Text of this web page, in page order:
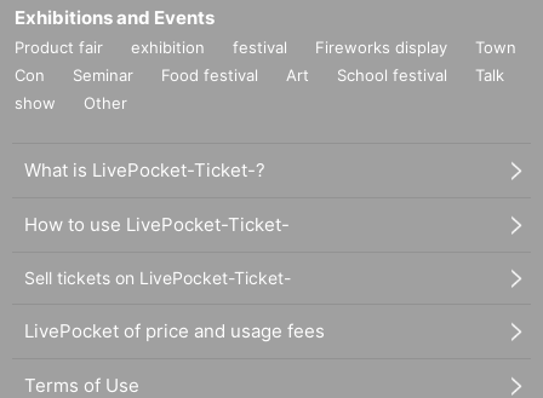
Exhibitions and Events
Product fair exhibition festival Fireworks display
Town
Con
Seminar Food festival Art School festival
Talk
show
Other
What is LivePocket-Ticket-?
How to use LivePocket-Ticket-
Sell tickets on LivePocket-Ticket-
LivePocket of price and usage fees
Terms of Use